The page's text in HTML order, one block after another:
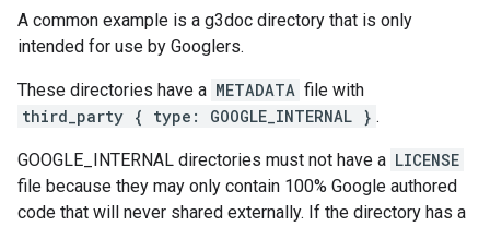
A common example is a g3doc directory that is only
intended for use by Googlers.
These directories have a METADATA file with
third_party { type: GOOGLE_INTERNAL } .
GOOGLE_INTERNAL directories must not have a LICENSE
file because they may only contain 100% Google authored
code that will never shared externally. If the directory has a